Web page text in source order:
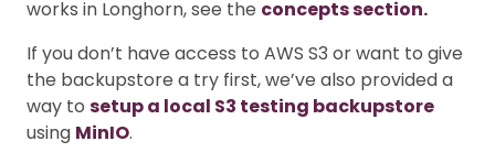
works in Longhorn, see the concepts section.
If you don’t have access to AWS S3 or want to give
the backupstore a try first, we’ve also provided a
way to setup a local S3 testing backupstore
using MinIO.